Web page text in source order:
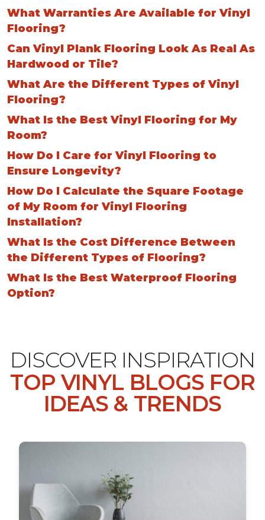
What Warranties Are Available for Vinyl
Flooring?
Can Vinyl Plank Flooring Look As Real As
Hardwood or Tile?
What Are the Different Types of Vinyl
Flooring?
What Is the Best Vinyl Flooring for My
Room?
How Do I Care for Vinyl Flooring to
Ensure Longevity?
How Do I Calculate the Square Footage
of My Room for Vinyl Flooring
Installation?
What Is the Cost Difference Between
the Different Types of Flooring?
What Is the Best Waterproof Flooring
Option?
DISCOVER INSPIRATION
TOP VINYL BLOGS FOR
IDEAS & TRENDS